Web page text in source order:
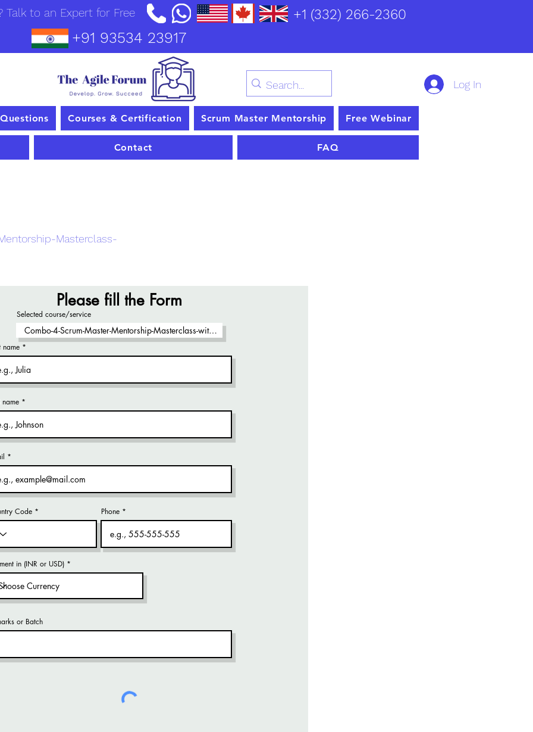
Talk to an Expert for Free +1 (332) 266-2360
+91 93534 23917
Log In
Courses & Certification Scrum Master Mentorship Free Webinar
Contact FAQ
Masterclass-
Please fill the Form
Selected course/service
name
name
Code Phone
in (INR or USD)
or Batch